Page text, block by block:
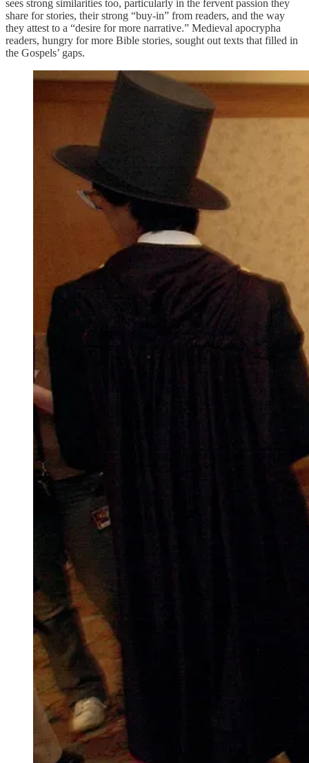
sees strong similarities too, particularly in the fervent passion they
share for stories, their strong “buy-in” from readers, and the way
they attest to a “desire for more narrative.” Medieval apocrypha
readers, hungry for more Bible stories, sought out texts that filled in
the Gospels’ gaps.